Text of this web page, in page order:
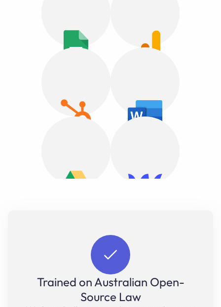
Trained on Australian Open-
Source Law